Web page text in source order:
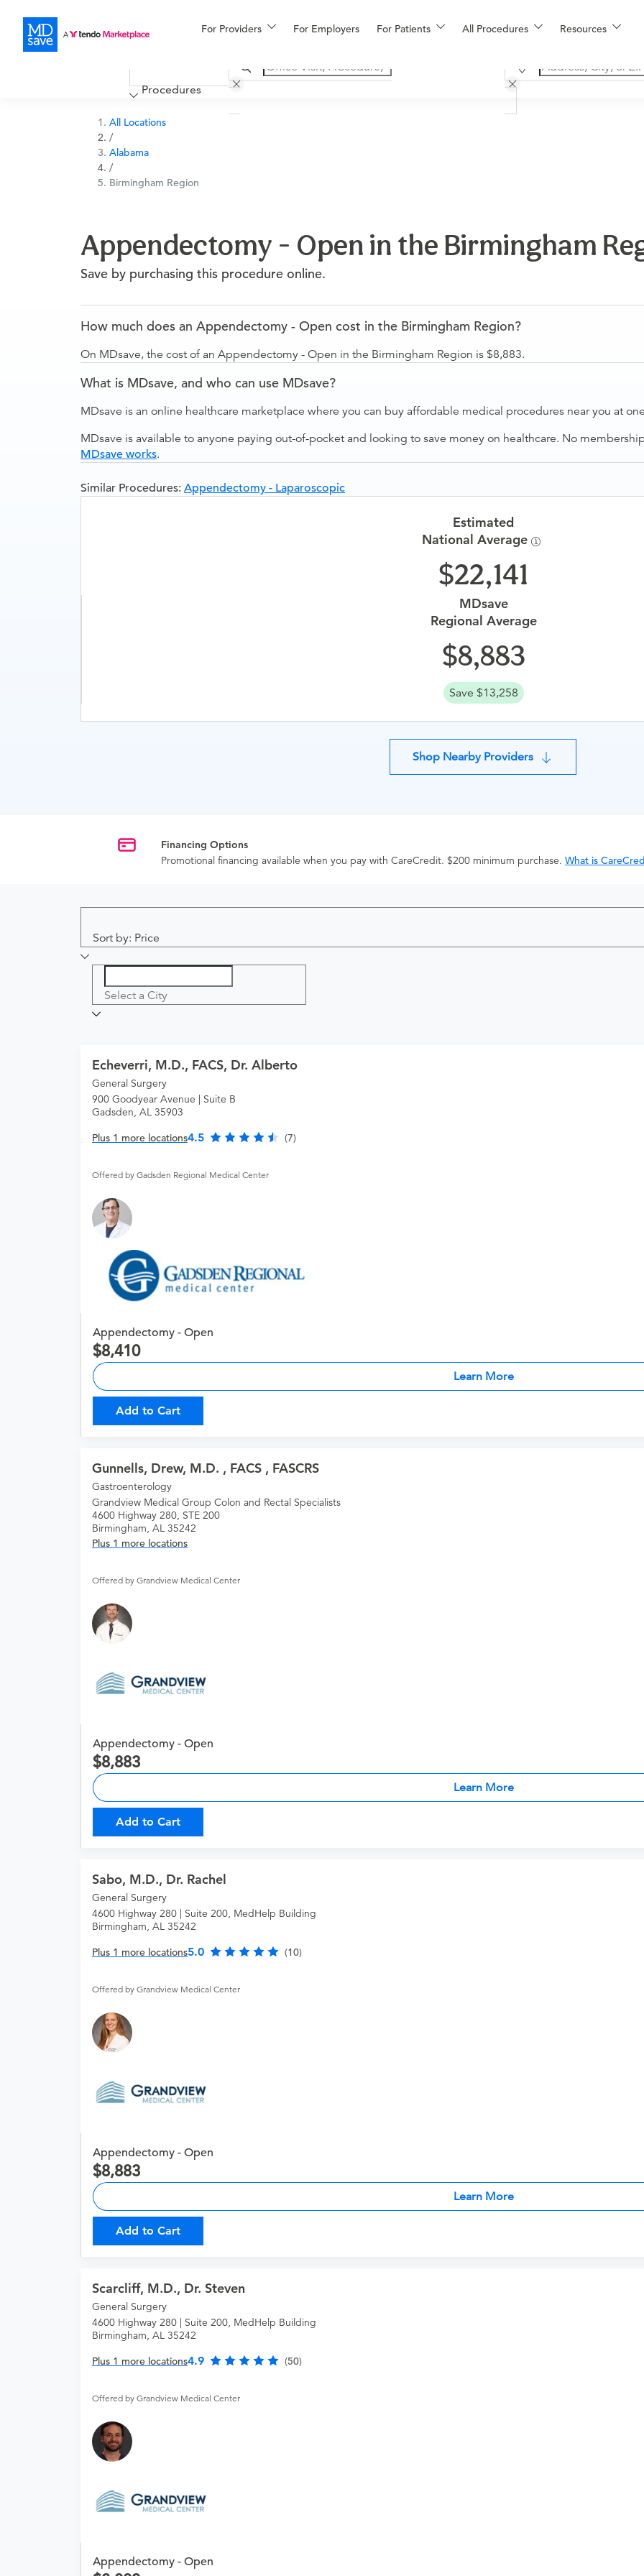
For Providers For Employers For Patients All Procedures Resources
Financing
More
Procedures
All Locations
/
Alabama
/
Birmingham Region
Appendectomy - Open in the Birmingham
Save by purchasing this procedure online.
How much does an Appendectomy - Open cost in the Birmingham Region?
On MDsave, the cost of an Appendectomy - Open in the Birmingham Region is $8,883.
What is MDsave, and who can use MDsave?
MDsave is an online healthcare marketplace where you can buy affordable medical procedures near you at
MDsave is available to anyone paying out-of-pocket and looking to save money on healthcare. No
MDsave works.
Similar Procedures: Appendectomy - Laparoscopic
Estimated
National Average
22,141
MDsave
Regional Average
8,883
Save $13,258
Shop Nearby Providers
Financing Options
Promotional financing available when you pay with CareCredit. $200 minimum purchase. What is
Sort by: Price
Select a City
Echeverri, M.D., FACS, Dr. Alberto
General Surgery
900 Goodyear Avenue | Suite B
Gadsden, AL 35903
Plus 1 more locations4.5 (7)
Offered by Gadsden Regional Medical Center
Appendectomy - Open
8,410
Learn More
Add to Cart
Gunnells, Drew, M.D. , FACS , FASCRS
Gastroenterology
Grandview Medical Group Colon and Rectal Specialists
4600 Highway 280, STE 200
Birmingham, AL 35242
Plus 1 more locations
Offered by Grandview Medical Center
Appendectomy - Open
8,883
Learn More
Add to Cart
Sabo, M.D., Dr. Rachel
General Surgery
4600 Highway 280 | Suite 200, MedHelp Building
Birmingham, AL 35242
Plus 1 more locations5.0 (10)
Offered by Grandview Medical Center
Appendectomy - Open
8,883
Learn More
Add to Cart
Scarcliff, M.D., Dr. Steven
General Surgery
4600 Highway 280 | Suite 200, MedHelp Building
Birmingham, AL 35242
Plus 1 more locations4.9 (50)
Offered by Grandview Medical Center
Appendectomy - Open